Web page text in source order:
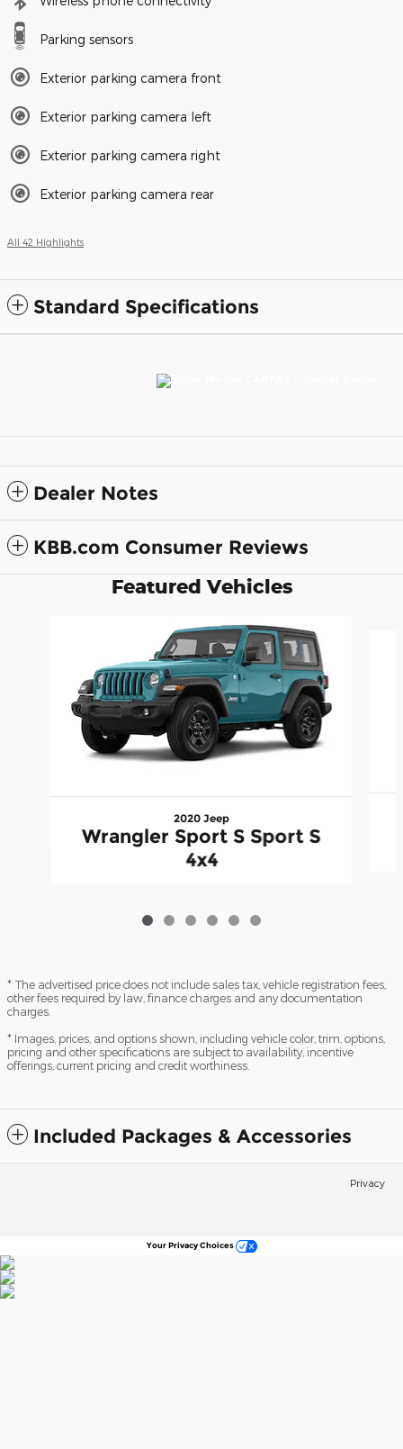
Parking sensors
Exterior parking camera front
Exterior parking camera left
Exterior parking camera right
Exterior parking camera rear
All 42 Highlights
Standard Specifications
Dealer Notes
KBB.com Consumer Reviews
Featured Vehicles
2020 Jeep
Wrangler Sport S Sport S
4x4
* The advertised price does not include sales tax, vehicle registration fees,
other fees required by law, finance charges and any documentation
charges.
* Images, prices, and options shown, including vehicle color, trim, options,
pricing and other specifications are subject to availability, incentive
offerings, current pricing and credit worthiness.
Included Packages & Accessories
Privacy
Your Privacy Choices